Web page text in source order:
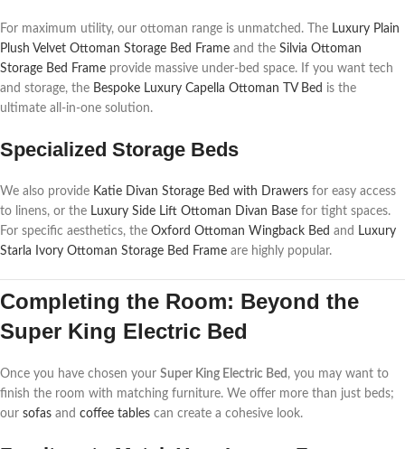
For maximum utility, our ottoman range is unmatched. The Luxury Plain
Plush Velvet Ottoman Storage Bed Frame and the Silvia Ottoman
Storage Bed Frame provide massive under-bed space. If you want tech
and storage, the Bespoke Luxury Capella Ottoman TV Bed is the
ultimate all-in-one solution.
Specialized Storage Beds
We also provide Katie Divan Storage Bed with Drawers for easy access
to linens, or the Luxury Side Lift Ottoman Divan Base for tight spaces.
For specific aesthetics, the Oxford Ottoman Wingback Bed and Luxury
Starla Ivory Ottoman Storage Bed Frame are highly popular.
Completing the Room: Beyond the
Super King Electric Bed
Once you have chosen your Super King Electric Bed , you may want to
finish the room with matching furniture. We offer more than just beds;
our sofas and coffee tables can create a cohesive look.